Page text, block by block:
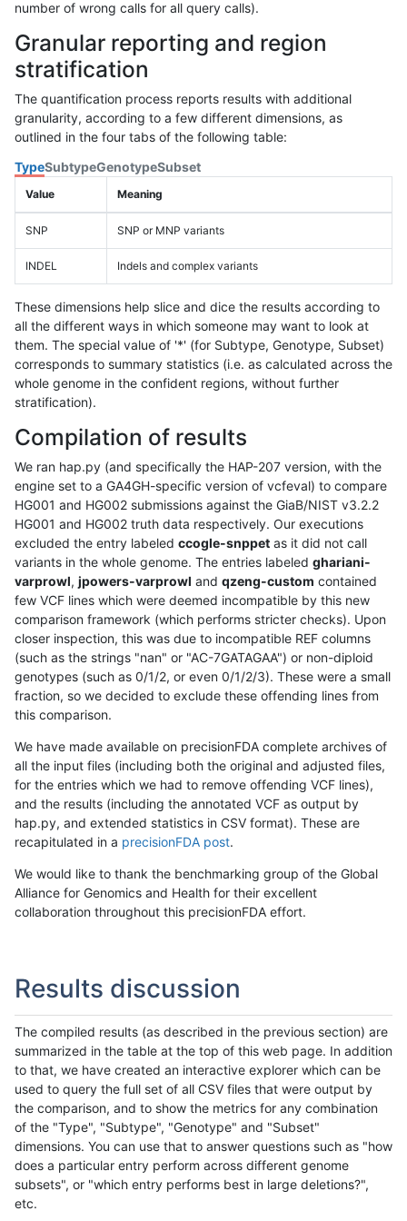
number of wrong calls for all query calls).
Granular reporting and region
stratification
The quantification process reports results with additional
granularity, according to a few different dimensions, as
outlined in the four tabs of the following table:
TypeSubtypeGenotypeSubset
Value Meaning
SNP SNP or MNP variants
INDEL Indels and complex variants
These dimensions help slice and dice the results according to
all the different ways in which someone may want to look at
them. The special value of '*' (for Subtype, Genotype, Subset)
corresponds to summary statistics (i.e. as calculated across the
whole genome in the confident regions, without further
stratification).
Compilation of results
We ran hap.py (and specifically the HAP-207 version, with the
engine set to a GA4GH-specific version of vcfeval) to compare
HG001 and HG002 submissions against the GiaB/NIST v3.2.2
HG001 and HG002 truth data respectively. Our executions
excluded the entry labeled ccogle-snppet as it did not call
variants in the whole genome. The entries labeled ghariani-
varprowl, jpowers-varprowl and qzeng-custom contained
few VCF lines which were deemed incompatible by this new
comparison framework (which performs stricter checks). Upon
closer inspection, this was due to incompatible REF columns
(such as the strings "nan" or "AC-7GATAGAA") or non-diploid
genotypes (such as 0/1/2, or even 0/1/2/3). These were a small
fraction, so we decided to exclude these offending lines from
this comparison.
We have made available on precisionFDA complete archives of
all the input files (including both the original and adjusted files,
for the entries which we had to remove offending VCF lines),
and the results (including the annotated VCF as output by
hap.py, and extended statistics in CSV format). These are
recapitulated in a precisionFDA post.
We would like to thank the benchmarking group of the Global
Alliance for Genomics and Health for their excellent
collaboration throughout this precisionFDA effort.
Results discussion
The compiled results (as described in the previous section) are
summarized in the table at the top of this web page. In addition
to that, we have created an interactive explorer which can be
used to query the full set of all CSV files that were output by
the comparison, and to show the metrics for any combination
of the "Type", "Subtype", "Genotype" and "Subset"
dimensions. You can use that to answer questions such as "how
does a particular entry perform across different genome
subsets", or "which entry performs best in large deletions?",
etc.